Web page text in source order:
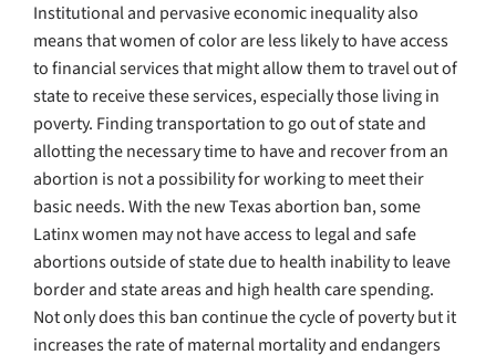
Institutional and pervasive economic inequality also
means that women of color are less likely to have access
to financial services that might allow them to travel out of
state to receive these services, especially those living in
poverty. Finding transportation to go out of state and
allotting the necessary time to have and recover from an
abortion is not a possibility for working to meet their
basic needs. With the new Texas abortion ban, some
Latinx women may not have access to legal and safe
abortions outside of state due to health inability to leave
border and state areas and high health care spending.
Not only does this ban continue the cycle of poverty but it
increases the rate of maternal mortality and endangers